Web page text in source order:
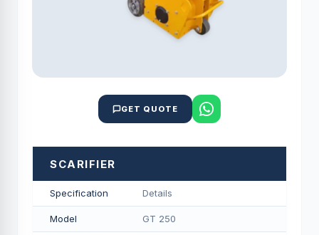
GET QUOTE
SCARIFIER
Specification Details
Model GT 250